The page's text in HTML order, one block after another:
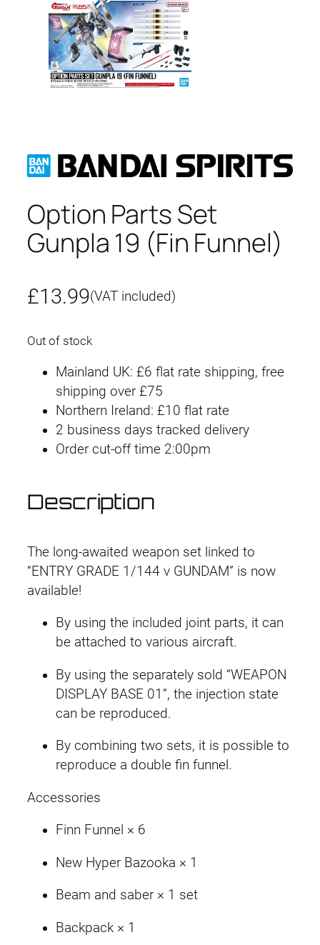
Option Parts Set
Gunpla 19 (Fin Funnel)
£13.99(VAT included)
Out of stock
Mainland UK: £6 flat rate shipping, free
shipping over £75
Northern Ireland: £10 flat rate
2 business days tracked delivery
Order cut-off time 2:00pm
Description
The long-awaited weapon set linked to
“ENTRY GRADE 1/144 ν GUNDAM” is now
available!
By using the included joint parts, it can
be attached to various aircraft.
By using the separately sold “WEAPON
DISPLAY BASE 01”, the injection state
can be reproduced.
By combining two sets, it is possible to
reproduce a double fin funnel.
Accessories
Finn Funnel × 6
New Hyper Bazooka × 1
Beam and saber × 1 set
Backpack × 1